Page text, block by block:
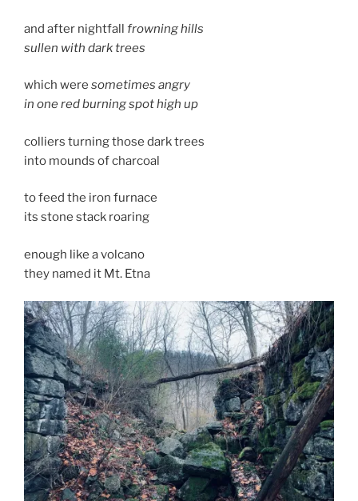
and after nightfall frowning hills
sullen with dark trees
which were sometimes angry
in one red burning spot high up
colliers turning those dark trees
into mounds of charcoal
to feed the iron furnace
its stone stack roaring
enough like a volcano
they named it Mt. Etna